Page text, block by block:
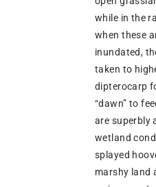
while in the
when these
inundated,
taken to
dipterocarp
“dawn” to
are superbly
wetland
splayed
marshy land